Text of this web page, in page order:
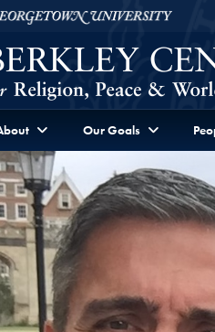
Navigation
University
Our Goals